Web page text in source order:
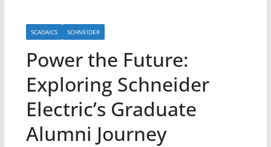
SCADAICS SCHNEIDER
Power the Future:
Exploring Schneider
Electric’s Graduate
Alumni Journey